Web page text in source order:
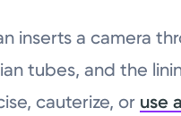
inserts a camera
tubes, and the
cauterize, or use